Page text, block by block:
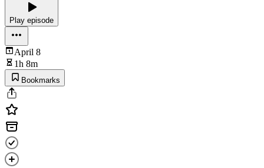
Play episode
April 8
1h 8m
Bookmarks